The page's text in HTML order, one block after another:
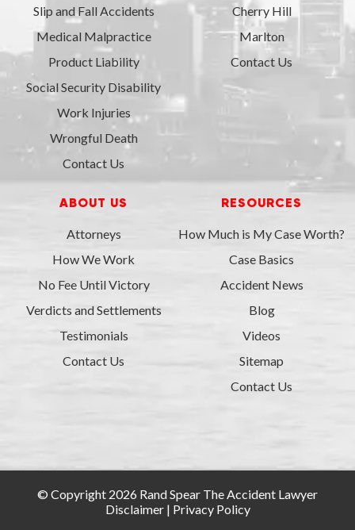
Slip and Fall Accidents
Medical Malpractice
Product Liability
Social Security Disability
Work Injuries
Wrongful Death
Contact Us
Cherry Hill
Marlton
Contact Us
ABOUT US
Attorneys
How We Work
No Fee Until Victory
Verdicts and Settlements
Testimonials
Contact Us
RESOURCES
How Much is My Case Worth?
Case Basics
Accident News
Blog
Videos
Sitemap
Contact Us
© Copyright 2026 Rand Spear The Accident Lawyer
Disclaimer| Privacy Policy